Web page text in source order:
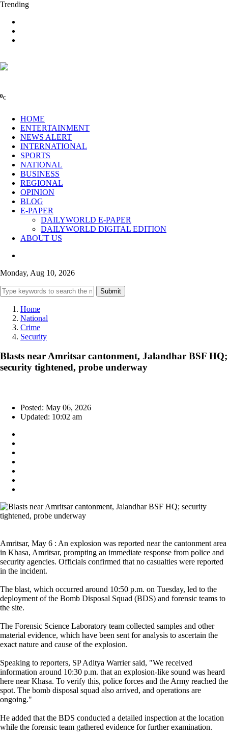
Trending
0C
HOME
ENTERTAINMENT
NEWS ALERT
INTERNATIONAL
SPORTS
NATIONAL
BUSINESS
REGIONAL
OPINION
BLOG
E-PAPER
DAILYWORLD E-PAPER
DAILYWORLD DIGITAL EDITION
ABOUT US
Monday, Aug 10, 2026
Submit
Home
National
Crime
Security
Blasts near Amritsar cantonment, Jalandhar BSF HQ;
security tightened, probe underway
Posted: May 06, 2026
Updated: 10:02 am
Amritsar, May 6 : An explosion was reported near the cantonment area
in Khasa, Amritsar, prompting an immediate response from police and
security agencies. Officials confirmed that no casualties were reported
in the incident.
The blast, which occurred around 10:50 p.m. on Tuesday, led to the
deployment of the Bomb Disposal Squad (BDS) and forensic teams to
the site.
The Forensic Science Laboratory team collected samples and other
material evidence, which have been sent for analysis to ascertain the
exact nature and cause of the explosion.
Speaking to reporters, SP Aditya Warrier said, "We received
information around 10:30 p.m. that an explosion-like sound was heard
here near Khasa. To verify this, police forces and the Army reached the
spot. The bomb disposal squad also arrived, and operations are
ongoing."
He added that the BDS conducted a detailed inspection at the location
while the forensic team gathered evidence for further examination.